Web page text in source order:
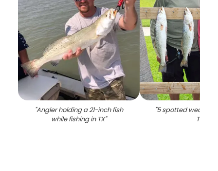
"Angler holding a 21-inch fish
while fishing in TX"
"5 spotted
TX